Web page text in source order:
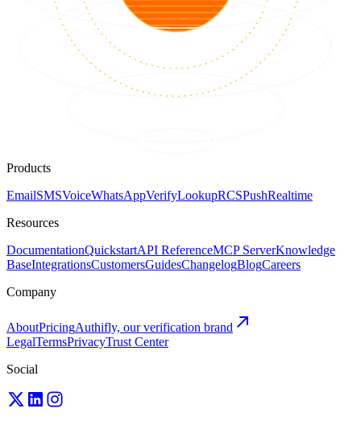
Products
EmailSMSVoiceWhatsAppVerifyLookupRCSPushRealtime
Resources
DocumentationQuickstartAPI ReferenceMCP ServerKnowledge
BaseIntegrationsCustomersGuidesChangelogBlogCareers
Company
AboutPricingAuthifly, our verification brand
LegalTermsPrivacyTrust Center
Social